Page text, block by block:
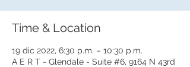
Time & Location
19 dic 2022, 6:30 p.m. – 10:30 p.m.
A E R T - Glendale - Suite #6, 9164 N 43rd